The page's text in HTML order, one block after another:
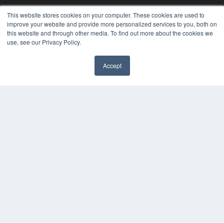
This website stores cookies on your computer. These cookies are used to
improve your website and provide more personalized services to you, both on
this website and through other media. To find out more about the cookies we
use, see our Privacy Policy.
Accept
Digital Edition
Podcasts
Webinars